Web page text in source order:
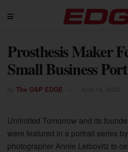
Prosthesis Maker
Small Business
The O&P EDGE
Unlimited Tomorrow and its
were featured in a portrait series
photographer Annie Leibovitz to